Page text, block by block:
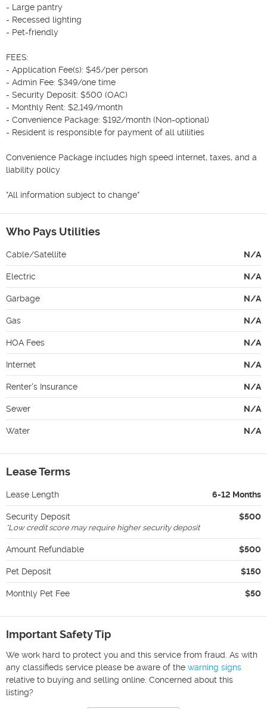
- Large pantry
- Recessed lighting
- Pet-friendly
FEES:
- Application Fee(s): $45/per person
- Admin Fee: $349/one time
- Security Deposit: $500 (OAC)
- Monthly Rent: $2,149/month
- Convenience Package: $192/month (Non-optional)
- Resident is responsible for payment of all utilities
Convenience Package includes high speed internet, taxes, and a
liability policy
*All information subject to change*
Who Pays Utilities
Cable/Satellite N/A
Electric N/A
Garbage N/A
Gas N/A
HOA Fees N/A
Internet N/A
Renter's Insurance N/A
Sewer N/A
Water N/A
Lease Terms
Lease Length 6-12 Months
Security Deposit $500
*Low credit score may require higher security deposit
Amount Refundable $500
Pet Deposit $150
Monthly Pet Fee $50
Important Safety Tip
We work hard to protect you and this service from fraud. As with
any classifieds service please be aware of the warning signs
relative to buying and selling online. Concerned about this
listing?